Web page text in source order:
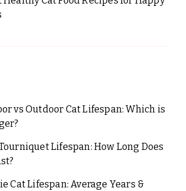
vs Outdoor Cat Lifespan: Which is
Lifespan: How Long Does
Cat Lifespan: Average Years &